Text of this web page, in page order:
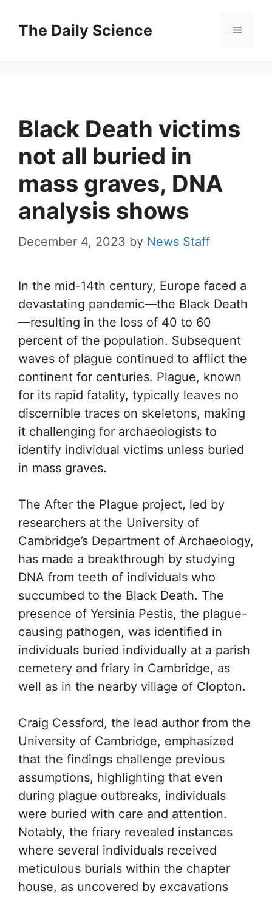
The Daily Science Menu
Black Death victims
not all buried in
mass graves, DNA
analysis shows
December 4, 2023 by News Staff
In the mid-14th century, Europe faced a
devastating pandemic—the Black Death
—resulting in the loss of 40 to 60
percent of the population. Subsequent
waves of plague continued to afflict the
continent for centuries. Plague, known
for its rapid fatality, typically leaves no
discernible traces on skeletons, making
it challenging for archaeologists to
identify individual victims unless buried
in mass graves.
The After the Plague project, led by
researchers at the University of
Cambridge’s Department of Archaeology,
has made a breakthrough by studying
DNA from teeth of individuals who
succumbed to the Black Death. The
presence of Yersinia Pestis, the plague-
causing pathogen, was identified in
individuals buried individually at a parish
cemetery and friary in Cambridge, as
well as in the nearby village of Clopton.
Craig Cessford, the lead author from the
University of Cambridge, emphasized
that the findings challenge previous
assumptions, highlighting that even
during plague outbreaks, individuals
were buried with care and attention.
Notably, the friary revealed instances
where several individuals received
meticulous burials within the chapter
house, as uncovered by excavations